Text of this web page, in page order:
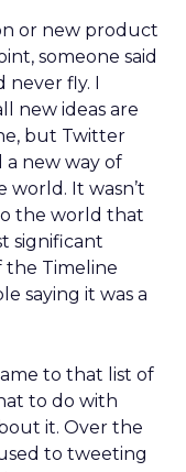
or new product
someone said
never fly. I
new ideas are
but Twitter
new way of
It wasn’t
the world that
significant
Timeline
saying it was a
to that list of
to do with
it. Over the
to tweeting